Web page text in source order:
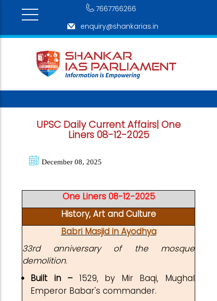
7667766266
enquiry@shankarias.in
UPSC Daily Current Affairs| One
Liners 08-12-2025
December 08, 2025
One Liners 08-12-2025
History, Art and Culture
Babri Masjid in Ayodhya
33rd anniversary of the mosque
demolition.
Built in – 1529, by Mir Baqi, Mughal
Emperor Babar's commander.